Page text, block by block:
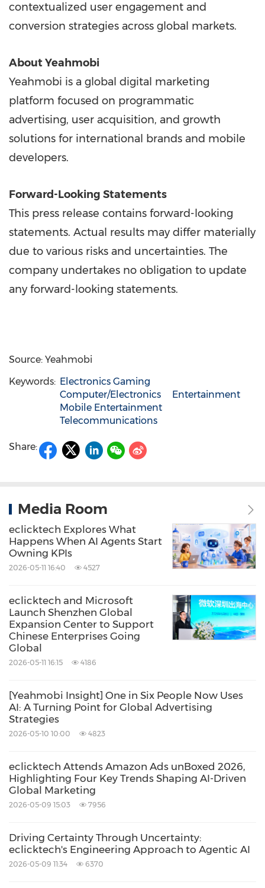
contextualized user engagement and
conversion strategies across global markets.
About Yeahmobi
Yeahmobi is a global digital marketing
platform focused on programmatic
advertising, user acquisition, and growth
solutions for international brands and mobile
developers.
Forward-Looking Statements
This press release contains forward-looking
statements. Actual results may differ materially
due to various risks and uncertainties. The
company undertakes no obligation to update
any forward-looking statements.
Source: Yeahmobi
Keywords: Electronics Gaming
Computer/Electronics
Entertainment
Mobile Entertainment
Telecommunications
Share:
Media Room
eclicktech Explores What
Happens When AI Agents Start
Owning KPIs
2026-05-11 16:40 4527
eclicktech and Microsoft
Launch Shenzhen Global
Expansion Center to Support
Chinese Enterprises Going
Global
2026-05-11 16:15 4186
[Yeahmobi Insight] One in Six People Now Uses
AI: A Turning Point for Global Advertising
Strategies
2026-05-10 10:00 4823
eclicktech Attends Amazon Ads unBoxed 2026,
Highlighting Four Key Trends Shaping AI-Driven
Global Marketing
2026-05-09 15:03 7956
Driving Certainty Through Uncertainty:
eclicktech's Engineering Approach to Agentic AI
2026-05-09 11:34 6370